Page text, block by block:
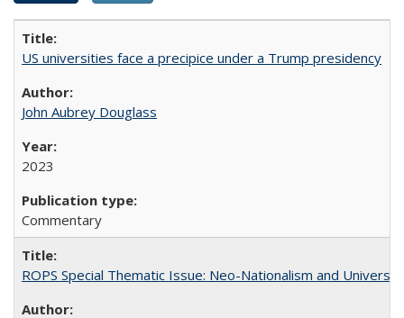
US universities face a precipice under a Trump presidency
John Aubrey Douglass
2023
Commentary
ROPS Special Thematic Issue: Neo-Nationalism and